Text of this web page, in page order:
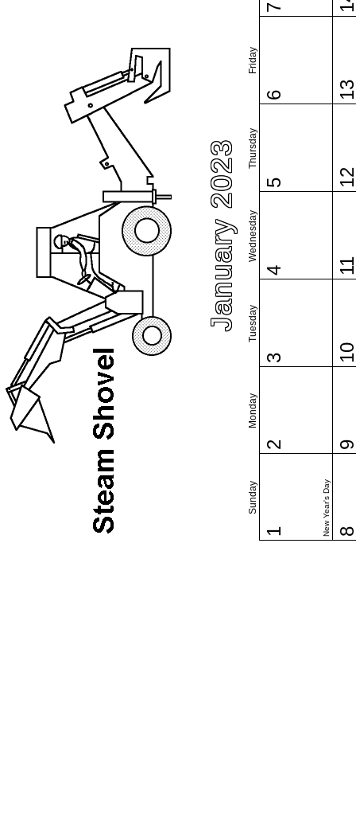
January 2023
Sunday
Monday
Tuesday
Wednesday
Thursday
Friday
1 New Year's Day
2
3
4
5
6
7